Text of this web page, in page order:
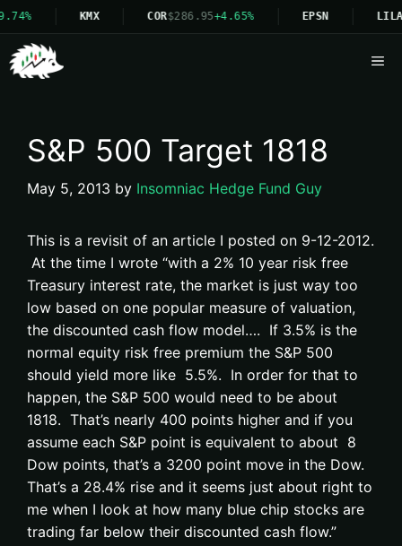
KMX COR$286.95+4.65% EPSN LILA
S&P 500 Target 1818
May 5, 2013 by Insomniac Hedge Fund Guy
This is a revisit of an article I posted on 9-12-2012.
At the time I wrote “with a 2% 10 year risk free
Treasury interest rate, the market is just way too
low based on one popular measure of valuation,
the discounted cash flow model…. If 3.5% is the
normal equity risk free premium the S&P 500
should yield more like 5.5%. In order for that to
happen, the S&P 500 would need to be about
1818. That’s nearly 400 points higher and if you
assume each S&P point is equivalent to about 8
Dow points, that’s a 3200 point move in the Dow.
That’s a 28.4% rise and it seems just about right to
me when I look at how many blue chip stocks are
trading far below their discounted cash flow.”